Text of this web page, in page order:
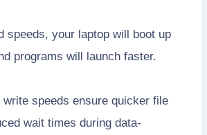
speeds, your laptop will boot up
programs will launch faster.
speeds ensure quicker file
wait times during data-